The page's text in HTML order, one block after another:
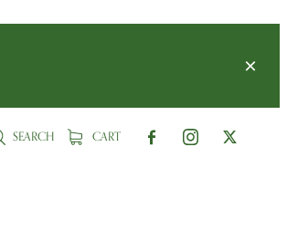
SEARCH CART